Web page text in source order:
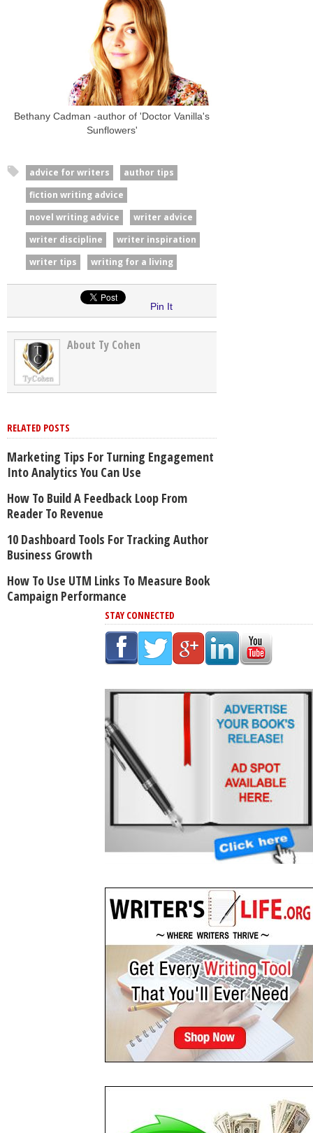
Bethany Cadman -author of 'Doctor Vanilla's
Sunflowers'
advice for writers
author tips
fiction writing advice
novel writing advice
writer advice
writer discipline
writer inspiration
writer tips
writing for a living
Pin It
About Ty Cohen
RELATED POSTS
Marketing Tips For Turning Engagement
Into Analytics You Can Use
How To Build A Feedback Loop From
Reader To Revenue
10 Dashboard Tools For Tracking Author
Business Growth
How To Use UTM Links To Measure Book
Campaign Performance
STAY CONNECTED